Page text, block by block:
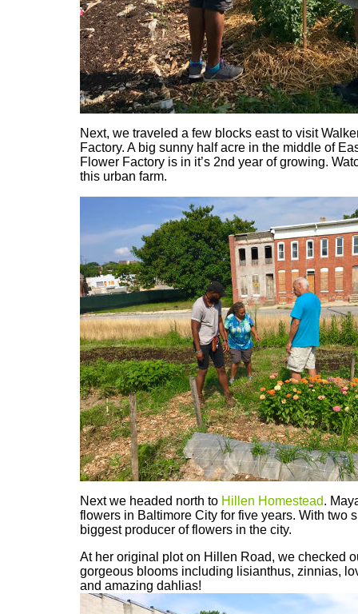
Next, we traveled a few blocks east to visit
Factory. A big sunny half acre in the middle of
Flower Factory is in it’s 2nd year of growing.
this urban farm.
Next we headed north to Hillen Homestead.
flowers in Baltimore City for five years. With two
biggest producer of flowers in the city.
At her original plot on Hillen Road, we checked
gorgeous blooms including lisianthus, zinnias,
and amazing dahlias!